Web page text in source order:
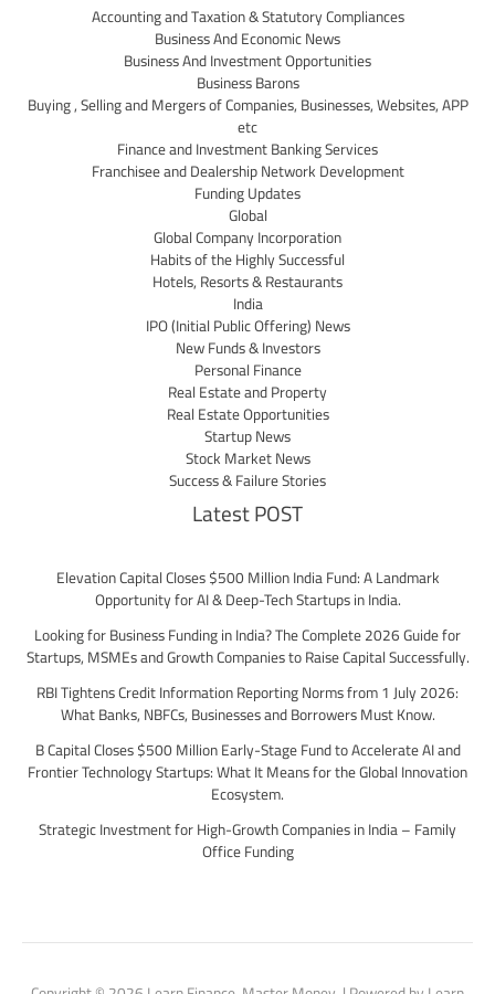
Accounting and Taxation & Statutory Compliances
Business And Economic News
Business And Investment Opportunities
Business Barons
Buying , Selling and Mergers of Companies, Businesses, Websites, APP
etc
Finance and Investment Banking Services
Franchisee and Dealership Network Development
Funding Updates
Global
Global Company Incorporation
Habits of the Highly Successful
Hotels, Resorts & Restaurants
India
IPO (Initial Public Offering) News
New Funds & Investors
Personal Finance
Real Estate and Property
Real Estate Opportunities
Startup News
Stock Market News
Success & Failure Stories
Latest POST
Elevation Capital Closes $500 Million India Fund: A Landmark
Opportunity for AI & Deep-Tech Startups in India.
Looking for Business Funding in India? The Complete 2026 Guide for
Startups, MSMEs and Growth Companies to Raise Capital Successfully.
RBI Tightens Credit Information Reporting Norms from 1 July 2026:
What Banks, NBFCs, Businesses and Borrowers Must Know.
B Capital Closes $500 Million Early-Stage Fund to Accelerate AI and
Frontier Technology Startups: What It Means for the Global Innovation
Ecosystem.
Strategic Investment for High-Growth Companies in India – Family
Office Funding